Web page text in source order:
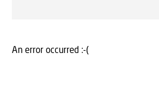
An error occurred :-(